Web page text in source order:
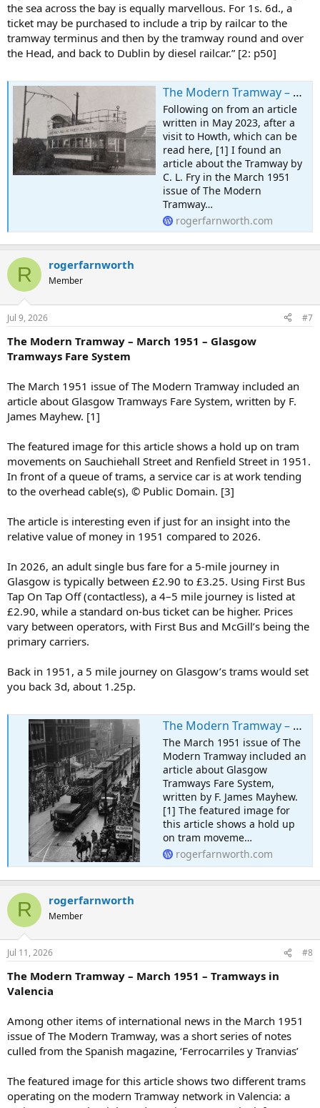
the sea across the bay is equally marvellous. For 1s. 6d., a
ticket may be purchased to include a trip by railcar to the
tramway terminus and then by the tramway round and over
the Head, and back to Dublin by diesel railcar.” [2: p50]
The Modern Tramway – March 1951 – The Hill of Howth Tramway
Following on from an article
written in May 2023, after a
visit to Howth, which can be
read here, [1] I found an
article about the Tramway by
C. L. Fry in the March 1951
issue of The Modern
Tramway…
rogerfarnworth.com
R rogerfarnworth
Member
Jul 9, 2026 #7
The Modern Tramway – March 1951 – Glasgow
Tramways Fare System
The March 1951 issue of The Modern Tramway included an
article about Glasgow Tramways Fare System, written by F.
James Mayhew. [1]
The featured image for this article shows a hold up on tram
movements on Sauchiehall Street and Renfield Street in 1951.
In front of a queue of trams, a service car is at work tending
to the overhead cable(s), © Public Domain. [3]
The article is interesting even if just for an insight into the
relative value of money in 1951 compared to 2026.
In 2026, an adult single bus fare for a 5-mile journey in
Glasgow is typically between £2.90 to £3.25. Using First Bus
Tap On Tap Off (contactless), a 4–5 mile journey is listed at
£2.90, while a standard on-bus ticket can be higher. Prices
vary between operators, with First Bus and McGill’s being the
primary carriers.
Back in 1951, a 5 mile journey on Glasgow’s trams would set
you back 3d, about 1.25p.
The Modern Tramway – March 1951 – Glasgow Tramways Fare System
The March 1951 issue of The
Modern Tramway included an
article about Glasgow
Tramways Fare System,
written by F. James Mayhew.
[1] The featured image for
this article shows a hold up
on tram moveme…
rogerfarnworth.com
R rogerfarnworth
Member
Jul 11, 2026 #8
The Modern Tramway – March 1951 – Tramways in
Valencia
Among other items of international news in the March 1951
issue of The Modern Tramway, was a short series of notes
culled from the Spanish magazine, ‘Ferrocarriles y Tranvias’
The featured image for this article shows two different trams
operating on the modern Tramway network in Valencia: a